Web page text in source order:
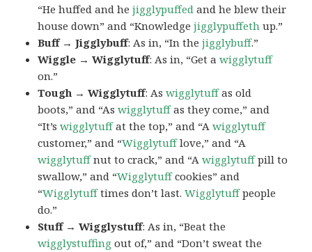
“He huffed and hejigglypuffed and he blew their
house down” and “Knowledgejigglypuffeth up.”
Buff → Jigglybuff: As in, “In thejigglybuff.”
Wiggle → Wigglytuff: As in, “Get awigglytuff
on.”
Tough → Wigglytuff: Aswigglytuffas old
boots,” and “Aswigglytuffas they come,” and
“It’swigglytuffat the top,” and “Awigglytuff
customer,” and “Wigglytufflove,” and “A
wigglytuffnut to crack,” and “Awigglytuffpill to
swallow,” and “Wigglytuffcookies” and
“Wigglytufftimes don’t last.Wigglytuffpeople
do.”
Stuff → Wigglystuff: As in, “Beat the
wigglystuffing out of,” and “Don’t sweat the